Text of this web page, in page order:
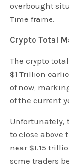
overbought
Time frame.
Crypto Total
The crypto
$1 Trillion
of now,
of the current
Unfortunately,
to close above
near $1.15
some traders